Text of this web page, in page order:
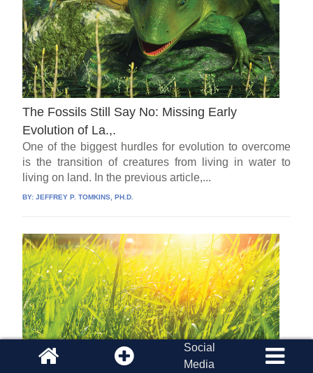
The Fossils Still Say No: Missing Early
Evolution of La.,.
One of the biggest hurdles for evolution to overcome
is the transition of creatures from living in water to
living on land. In the previous article,...
BY:JEFFREY P. TOMKINS, PH.D.
Social
Media